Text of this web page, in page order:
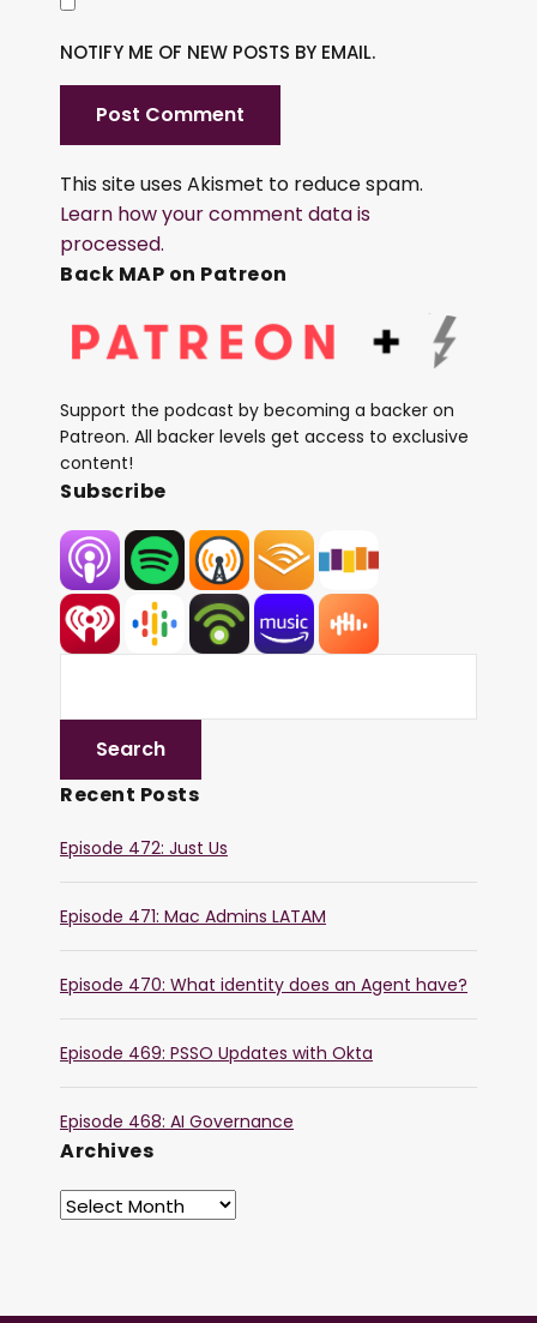
NOTIFY ME OF NEW POSTS BY EMAIL.
This site uses Akismet to reduce spam.
Learn how your comment data is
processed.
Back MAP on Patreon
Support the podcast by becoming a backer on
Patreon. All backer levels get access to exclusive
content!
Subscribe
Recent Posts
Episode 472: Just Us
Episode 471: Mac Admins LATAM
Episode 470: What identity does an Agent have?
Episode 469: PSSO Updates with Okta
Episode 468: AI Governance
Archives